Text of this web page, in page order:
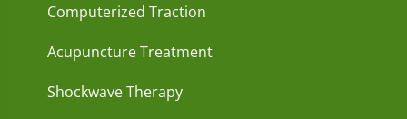
Computerized Traction
Acupuncture Treatment
Shockwave Therapy